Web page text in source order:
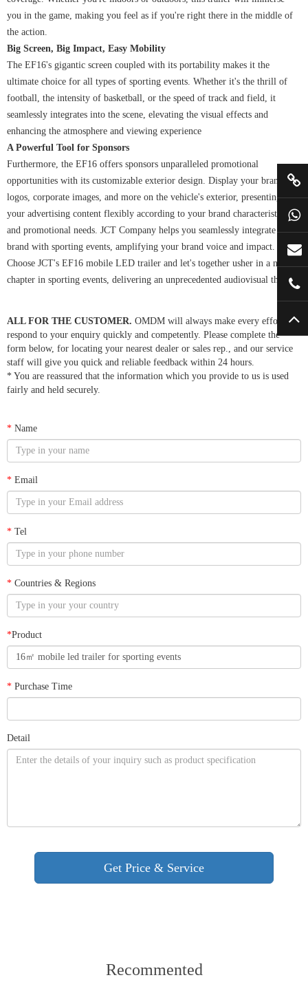
you in the game, making you feel as if you're right there in the middle of
the action.
Big Screen, Big Impact, Easy Mobility
The EF16's gigantic screen coupled with its portability makes it the
ultimate choice for all types of sporting events. Whether it's the thrill of
football, the intensity of basketball, or the speed of track and field, it
seamlessly integrates into the scene, elevating the visual effects and
enhancing the atmosphere and viewing experience
A Powerful Tool for Sponsors
Furthermore, the EF16 offers sponsors unparalleled promotional
opportunities with its customizable exterior design. Display your brand
logos, corporate images, and more on the vehicle's exterior, presenting
your advertising content flexibly according to your brand characteristics
and promotional needs. JCT Company helps you seamlessly integrate your
brand with sporting events, amplifying your brand voice and impact.
Choose JCT's EF16 mobile LED trailer and let's together usher in a new
chapter in sporting events, delivering an unprecedented audiovisual thrill!
ALL FOR THE CUSTOMER. OMDM will always make every effort to
respond to your enquiry quickly and competently. Please complete the
form below, for locating your nearest dealer or sales rep., and our service
staff will give you quick and reliable feedback within 24 hours.
* You are reassured that the information which you provide to us is used
fairly and held securely.
* Name
* Email
* Tel
* Countries & Regions
*Product
* Purchase Time
Detail
Recommented